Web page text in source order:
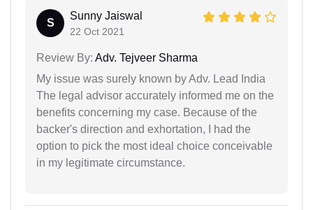
S
Sunny Jaiswal
22 Oct 2021
Review By: Adv. Tejveer Sharma
My issue was surely known by Adv. Lead India
The legal advisor accurately informed me on the
benefits concerning my case. Because of the
backer's direction and exhortation, I had the
option to pick the most ideal choice conceivable
in my legitimate circumstance.